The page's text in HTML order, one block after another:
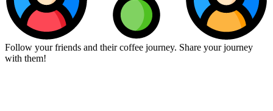
Follow your friends and their coffee journey. Share your journey
with them!